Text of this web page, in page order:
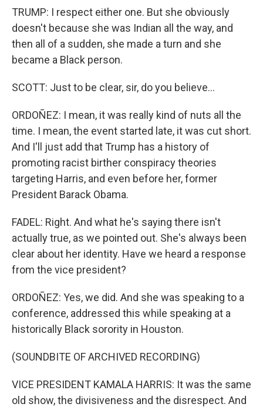
TRUMP: I respect either one. But she obviously
doesn't because she was Indian all the way, and
then all of a sudden, she made a turn and she
became a Black person.
SCOTT: Just to be clear, sir, do you believe...
ORDOÑEZ: I mean, it was really kind of nuts all the
time. I mean, the event started late, it was cut short.
And I'll just add that Trump has a history of
promoting racist birther conspiracy theories
targeting Harris, and even before her, former
President Barack Obama.
FADEL: Right. And what he's saying there isn't
actually true, as we pointed out. She's always been
clear about her identity. Have we heard a response
from the vice president?
ORDOÑEZ: Yes, we did. And she was speaking to a
conference, addressed this while speaking at a
historically Black sorority in Houston.
(SOUNDBITE OF ARCHIVED RECORDING)
VICE PRESIDENT KAMALA HARRIS: It was the same
old show, the divisiveness and the disrespect. And